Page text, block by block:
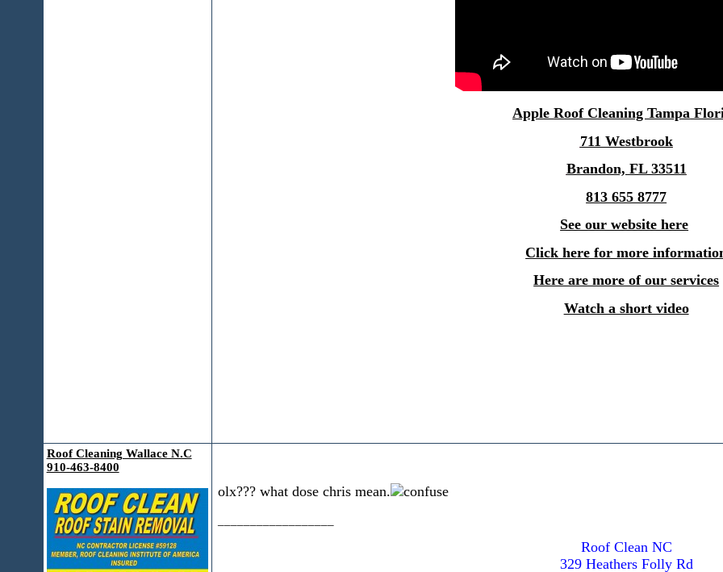
AppleRoof Cleaning Tampa
711 Westbrook
Brandon, FL 33511
813 655 8777
See our website here
Click here for more
Here are more of our services
Watch a short video
Roof Cleaning Wallace N.C
910-463-8400
olx??? what dose chris mean.
Roof Clean NC
329 Heathers Folly Rd